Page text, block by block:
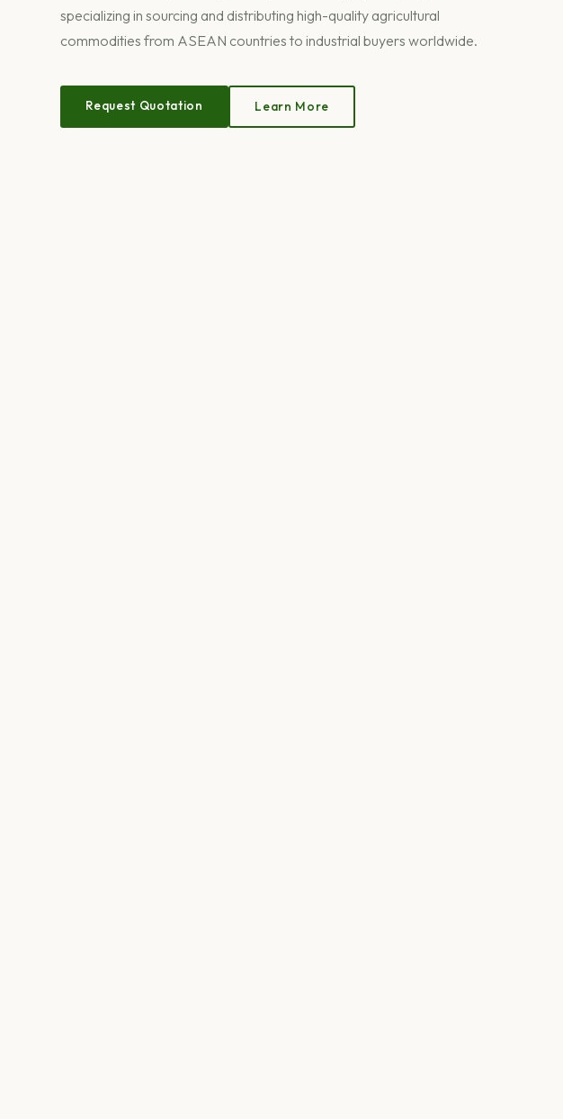
specializing in sourcing and distributing high-quality agricultural
commodities from ASEAN countries to industrial buyers worldwide.
Request Quotation Learn More